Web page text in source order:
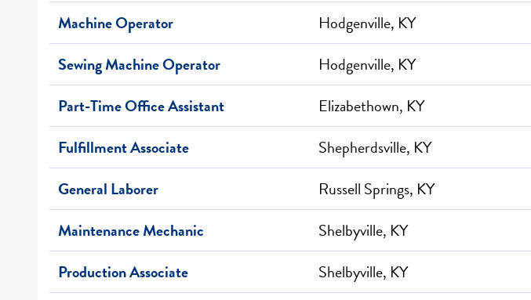
Machine Operator
Hodgenville, KY
Sewing Machine Operator
Hodgenville, KY
Part-Time Office Assistant
Elizabethown, KY
Fulfillment Associate
Shepherdsville, KY
General Laborer
Russell Springs, KY
Maintenance Mechanic
Shelbyville, KY
Production Associate
Shelbyville, KY